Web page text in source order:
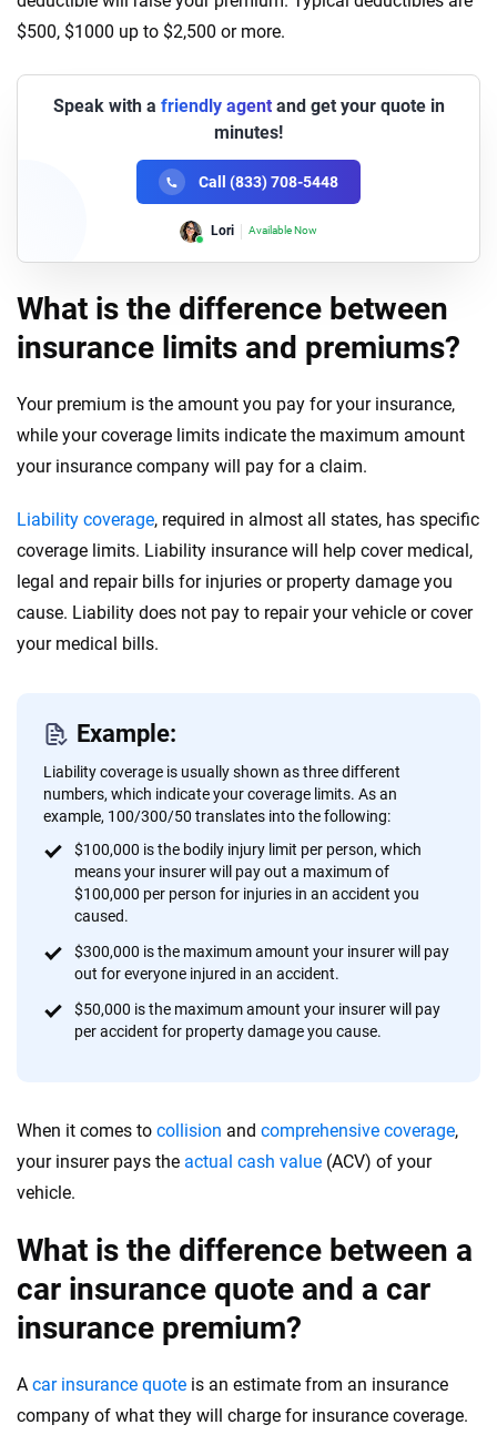
$500, $1000 up to $2,500 or more.
Speak with a friendly agentand get your quote in
minutes!
Call (833) 708-5448
Lori Available Now
What is the difference between
insurance limits and premiums?
Your premium is the amount you pay for your insurance,
while your coverage limits indicate the maximum amount
your insurance company will pay for a claim.
Liability coverage, required in almost all states, has specific
coverage limits. Liability insurance will help cover medical,
legal and repair bills for injuries or property damage you
cause. Liability does not pay to repair your vehicle or cover
your medical bills.
Example:
Liability coverage is usually shown as three different
numbers, which indicate your coverage limits. As an
example, 100/300/50 translates into the following:
$100,000 is the bodily injury limit per person, which
means your insurer will pay out a maximum of
$100,000 per person for injuries in an accident you
caused.
$300,000 is the maximum amount your insurer will pay
out for everyone injured in an accident.
$50,000 is the maximum amount your insurer will pay
per accident for property damage you cause.
When it comes to collision and comprehensive coverage,
your insurer pays the actual cash value (ACV) of your
vehicle.
What is the difference between a
car insurance quote and a car
insurance premium?
A car insurance quote is an estimate from an insurance
company of what they will charge for insurance coverage.